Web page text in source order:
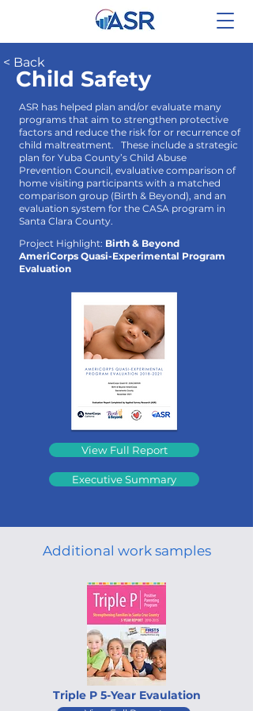
Child Safety
< Back
ASR has helped plan and/or evaluate many
programs that aim to strengthen protective
factors and reduce the risk for or recurrence of
child maltreatment. These include a strategic
plan for Yuba County’s Child Abuse
Prevention Council, evaluative comparison of
home visiting participants with a matched
comparison group (Birth & Beyond), and an
evaluation system for the CASA program in
Santa Clara County.
Project Highlight: Birth & Beyond
AmeriCorps Quasi-Experimental Program
Evaluation
View Full Report
Executive Summary
Additional work samples
Triple P 5-Year Evaulation